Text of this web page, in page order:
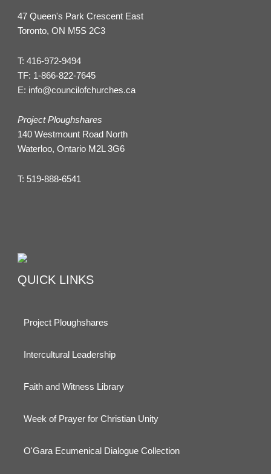
47 Queen's Park Crescent East
Toronto, ON M5S 2C3
T:416-972-9494
TF: 1-866-822-7645
E: info@councilofchurches.ca
Project Ploughshares
140 Westmount Road North
Waterloo, Ontario M2L 3G6
T: 519-888-6541
QUICK LINKS
Project Ploughshares
Intercultural Leadership
Faith and Witness Library
Week of Prayer for Christian Unity
O'Gara Ecumenical Dialogue Collection